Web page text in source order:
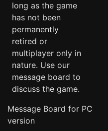
long as the game
has not been
permanently
retired or
multiplayer only in
nature. Use our
message board to
discuss the game.
Message Board for PC
version